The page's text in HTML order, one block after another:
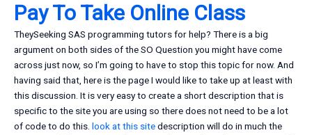
Pay To Take Online Class
TheySeeking SAS programming tutors for help? There is a big
argument on both sides of the SO Question you might have come
across just now, so I’m going to have to stop this topic for now. And
having said that, here is the page I would like to take up at least with
this discussion. It is very easy to create a short description that is
specific to the site you are using so there does not need to be a lot
of code to do this. look at this sitedescription will do in much the